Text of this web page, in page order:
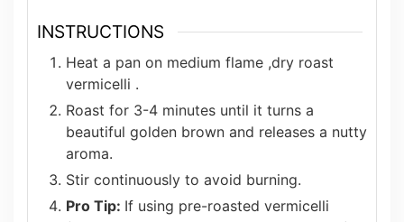
INSTRUCTIONS
Heat a pan on medium flame ,dry roast
vermicelli .
Roast for 3-4 minutes until it turns a
beautiful golden brown and releases a nutty
aroma.
Stir continuously to avoid burning.
Pro Tip: If using pre-roasted vermicelli